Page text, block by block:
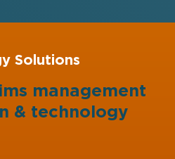
Solutions
management
& technology